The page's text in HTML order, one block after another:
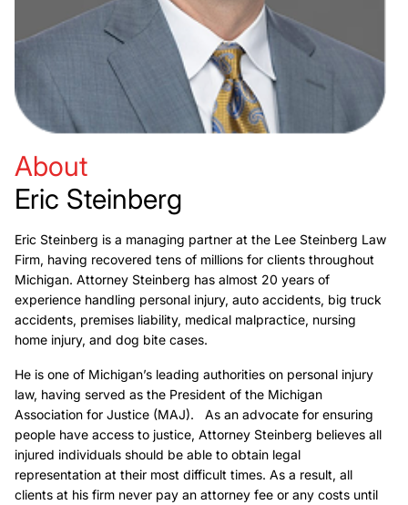
About
Eric Steinberg
Eric Steinberg is a managing partner at the Lee Steinberg Law
Firm, having recovered tens of millions for clients throughout
Michigan. Attorney Steinberg has almost 20 years of
experience handling personal injury, auto accidents, big truck
accidents, premises liability, medical malpractice, nursing
home injury, and dog bite cases.
He is one of Michigan’s leading authorities on personal injury
law, having served as the President of the Michigan
Association for Justice (MAJ). As an advocate for ensuring
people have access to justice, Attorney Steinberg believes all
injured individuals should be able to obtain legal
representation at their most difficult times. As a result, all
clients at his firm never pay an attorney fee or any costs until